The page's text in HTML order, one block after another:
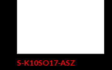
S-K10SO17-ASZ